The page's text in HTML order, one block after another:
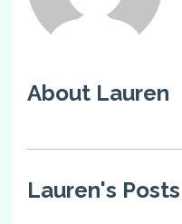
About Lauren
Lauren's Posts